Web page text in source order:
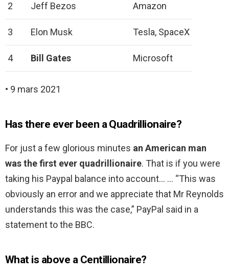
2 Jeff Bezos Amazon
3 Elon Musk Tesla, SpaceX
4 Bill Gates Microsoft
• 9 mars 2021
Has there ever been a Quadrillionaire?
For just a few glorious minutes an American man
was the first ever quadrillionaire. That is if you were
taking his Paypal balance into account… … “This was
obviously an error and we appreciate that Mr Reynolds
understands this was the case,” PayPal said in a
statement to the BBC.
What is above a Centillionaire?